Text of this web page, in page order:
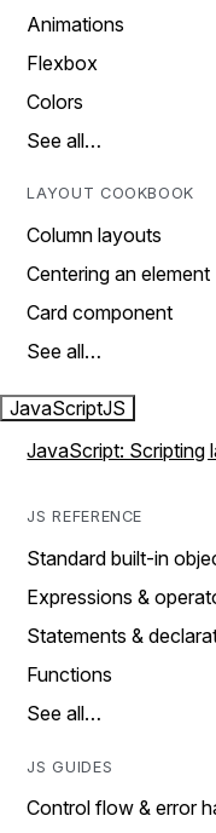
Animations
Flexbox
Colors
See all…
LAYOUT COOKBOOK
Column layouts
Centering an element
Card component
See all…
JavaScriptJS
JavaScript: Scripting
JS REFERENCE
Standard built-in
Expressions &
Statements &
Functions
See all…
JS GUIDES
Control flow & error